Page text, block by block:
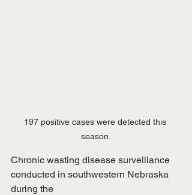
197 positive cases were detected this
season.
Chronic wasting disease surveillance
conducted in southwestern Nebraska
during the